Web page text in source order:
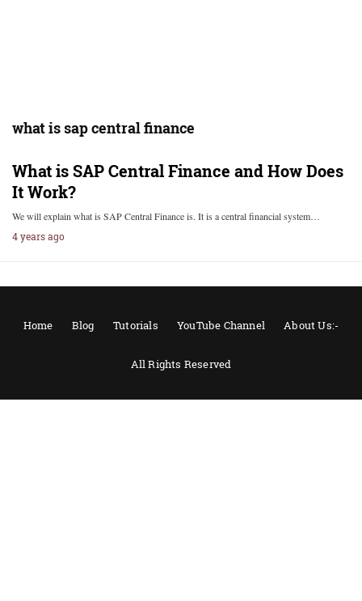
what is sap central finance
What is SAP Central Finance and How Does
It Work?
We will explain what is SAP Central Finance is. It is a central financial system…
4 years ago
Home Blog Tutorials YouTube Channel About Us:-
All Rights Reserved